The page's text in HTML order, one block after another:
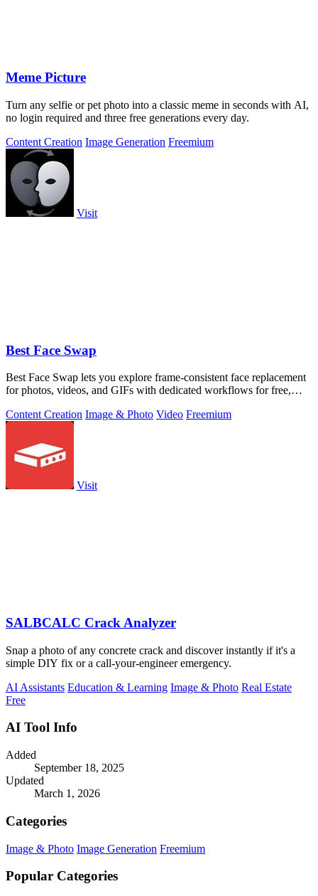
Meme Picture
Turn any selfie or pet photo into a classic meme in seconds with AI,
no login required and three free generations every day.
Content Creation Image Generation Freemium
Visit
Best Face Swap
Best Face Swap lets you explore frame-consistent face replacement
for photos, videos, and GIFs with dedicated workflows for free,
Content Creation Image & Photo Video Freemium
Visit
SALBCALC Crack Analyzer
Snap a photo of any concrete crack and discover instantly if it's a
simple DIY fix or a call-your-engineer emergency.
AI Assistants Education & Learning Image & Photo Real Estate
Free
AI Tool Info
Added
September 18, 2025
Updated
March 1, 2026
Categories
Image & Photo Image Generation Freemium
Popular Categories